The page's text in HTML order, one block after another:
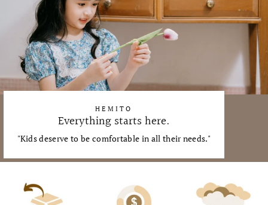
HEMITO
Everything starts here.
"Kids deserve to be comfortable in all their needs."